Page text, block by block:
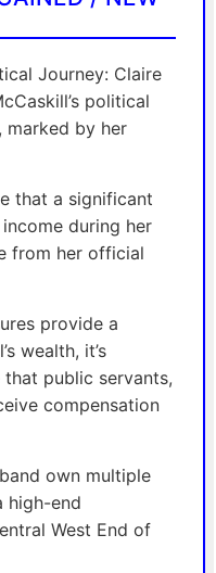
Journey: Claire
political
marked by her
that a significant
during her
from her official
provide a
wealth, it’s
public servants,
compensation
own multiple
high-end
West End of